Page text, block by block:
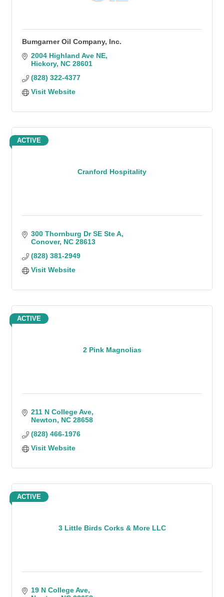
Bumgarner Oil Company, Inc.
2004 Highland Ave NE
Hickory NC 28601
(828) 322-4377
Visit Website
Cranford Hospitality
ACTIVE
300 Thornburg Dr SE Ste A
Conover NC 28613
(828) 381-2949
Visit Website
2 Pink Magnolias
ACTIVE
211 N College Ave
Newton
NC 28658
(828) 466-1976
Visit Website
3 Little Birds Corks & More LLC
ACTIVE
19 N College Ave